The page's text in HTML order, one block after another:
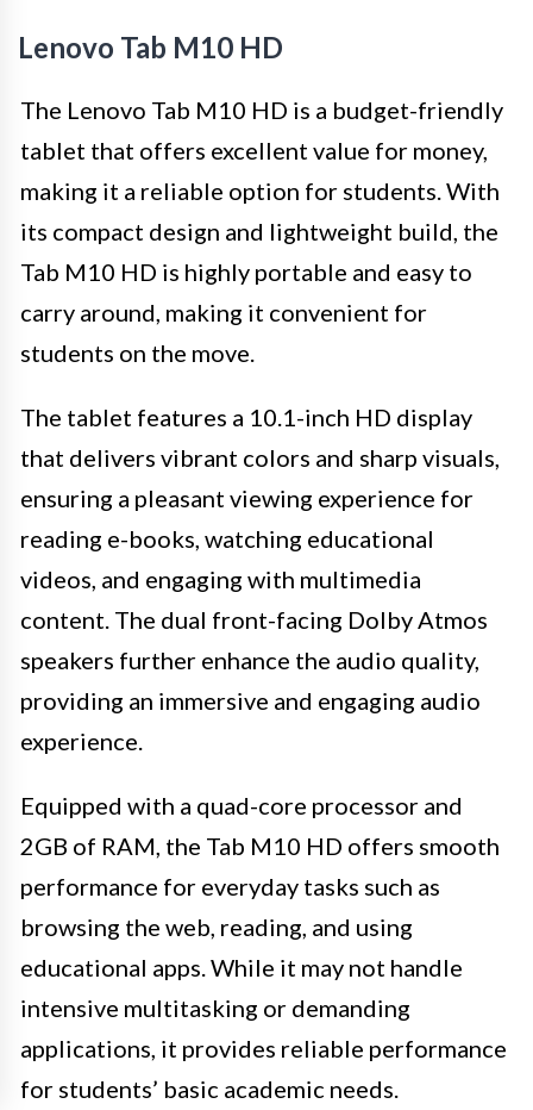
Lenovo Tab M10 HD
The Lenovo Tab M10 HD is a budget-friendly
tablet that offers excellent value for money,
making it a reliable option for students. With
its compact design and lightweight build, the
Tab M10 HD is highly portable and easy to
carry around, making it convenient for
students on the move.
The tablet features a 10.1-inch HD display
that delivers vibrant colors and sharp visuals,
ensuring a pleasant viewing experience for
reading e-books, watching educational
videos, and engaging with multimedia
content. The dual front-facing Dolby Atmos
speakers further enhance the audio quality,
providing an immersive and engaging audio
experience.
Equipped with a quad-core processor and
2GB of RAM, the Tab M10 HD offers smooth
performance for everyday tasks such as
browsing the web, reading, and using
educational apps. While it may not handle
intensive multitasking or demanding
applications, it provides reliable performance
for students’ basic academic needs.